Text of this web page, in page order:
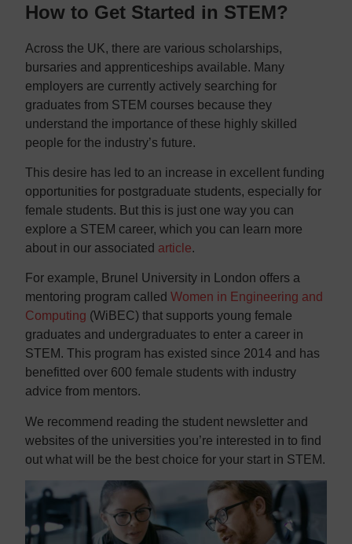
How to Get Started in STEM?
Across the UK, there are various scholarships,
bursaries and apprenticeships available. Many
employers are currently actively searching for
graduates from STEM courses because they
understand the importance of these highly skilled
people for the industry’s future.
This desire has led to an increase in excellent funding
opportunities for postgraduate students, especially for
female students. But this is just one way you can
explore a STEM career, which you can learn more
about in our associated article.
For example, Brunel University in London offers a
mentoring program called Women in Engineering and
Computing (WiBEC) that supports young female
graduates and undergraduates to enter a career in
STEM. This program has existed since 2014 and has
benefitted over 600 female students with industry
advice from mentors.
We recommend reading the student newsletter and
websites of the universities you’re interested in to find
out what will be the best choice for your start in STEM.